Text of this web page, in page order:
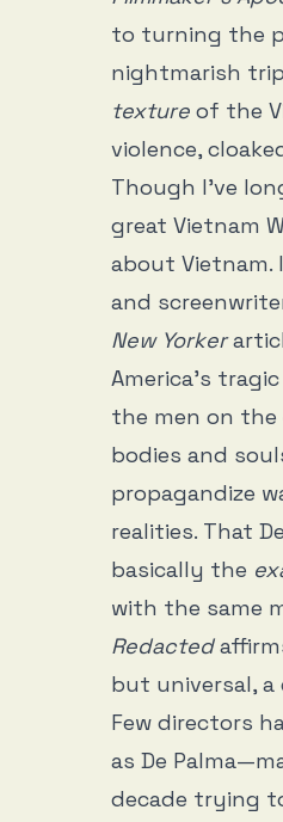
to turning the
nightmarish
texture of the
violence,
Though I’ve
great Vietnam
about Vietnam.
and
New Yorker
America’s
the men on
bodies and
propagandize
realities. That
basically the
with the same
Redacted
but universal,
Few directors
as De
decade trying